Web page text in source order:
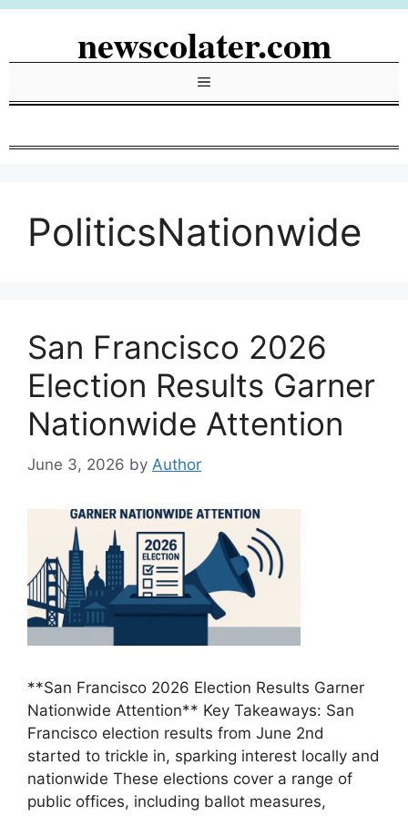
Skip
newscolater.com
Menu
PoliticsNationwide
San Francisco 2026
Election Results Garner
Nationwide Attention
June 3, 2026 by Author
**San Francisco 2026 Election Results Garner
Nationwide Attention** Key Takeaways: San
Francisco election results from June 2nd
started to trickle in, sparking interest locally and
nationwide These elections cover a range of
public offices, including ballot measures,